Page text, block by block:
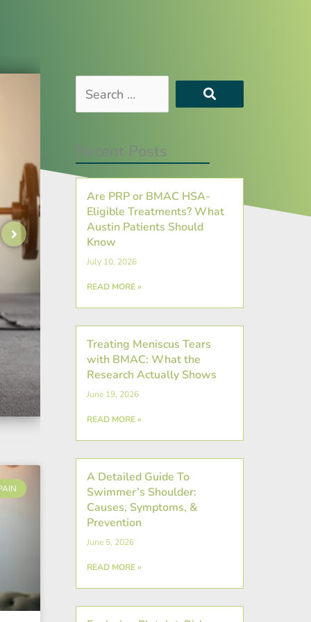
Search
…
Recent Posts
Are PRP or BMAC HSA-
Eligible Treatments? What
Austin Patients Should
Know
July 10, 2026
READ MORE »
Treating Meniscus Tears
with BMAC: What the
Research Actually Shows
June 19, 2026
READ MORE »
A Detailed Guide To
Swimmer’s Shoulder:
Causes, Symptoms, &
Prevention
June 5, 2026
READ MORE »